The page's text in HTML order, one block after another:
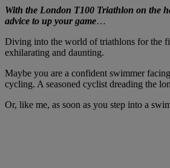
With the London T100 Triathlon on the
advice to up your game…
Diving into the world of triathlons for the
exhilarating and daunting.
Maybe you are a confident swimmer
cycling. A seasoned cyclist dreading the
Or, like me, as soon as you step into a